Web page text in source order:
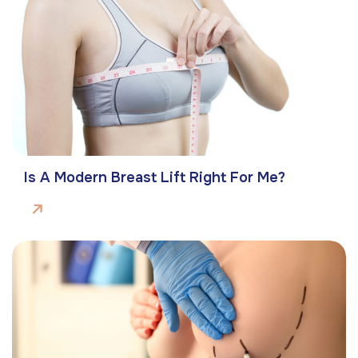
Is A Modern Breast Lift Right For Me?